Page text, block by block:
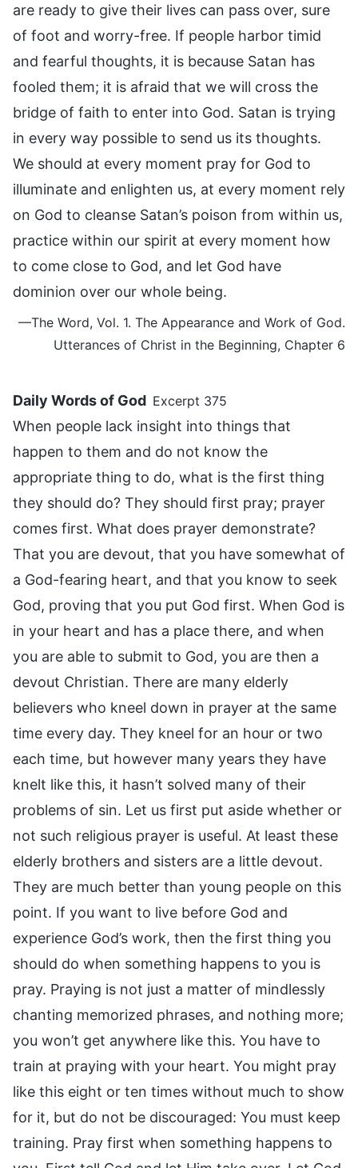
are ready to give their lives can pass over, sure
of foot and worry-free. If people harbor timid
and fearful thoughts, it is because Satan has
fooled them; it is afraid that we will cross the
bridge of faith to enter into God. Satan is trying
in every way possible to send us its thoughts.
We should at every moment pray for God to
illuminate and enlighten us, at every moment rely
on God to cleanse Satan’s poison from within us,
practice within our spirit at every moment how
to come close to God, and let God have
dominion over our whole being.
—The Word, Vol. 1. The Appearance and Work of God.
Utterances of Christ in the Beginning, Chapter 6
Daily Words of God Excerpt 375
When people lack insight into things that
happen to them and do not know the
appropriate thing to do, what is the first thing
they should do? They should first pray; prayer
comes first. What does prayer demonstrate?
That you are devout, that you have somewhat of
a God-fearing heart, and that you know to seek
God, proving that you put God first. When God is
in your heart and has a place there, and when
you are able to submit to God, you are then a
devout Christian. There are many elderly
believers who kneel down in prayer at the same
time every day. They kneel for an hour or two
each time, but however many years they have
knelt like this, it hasn’t solved many of their
problems of sin. Let us first put aside whether or
not such religious prayer is useful. At least these
elderly brothers and sisters are a little devout.
They are much better than young people on this
point. If you want to live before God and
experience God’s work, then the first thing you
should do when something happens to you is
pray. Praying is not just a matter of mindlessly
chanting memorized phrases, and nothing more;
you won’t get anywhere like this. You have to
train at praying with your heart. You might pray
like this eight or ten times without much to show
for it, but do not be discouraged: You must keep
training. Pray first when something happens to